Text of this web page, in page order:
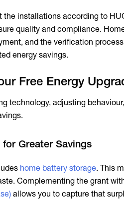
the installations according to
quality and compliance.
and the verification
energy savings.
Free Energy
technology, adjusting
Greater Savings
home battery storage. This
Complementing the grant
allows you to capture that